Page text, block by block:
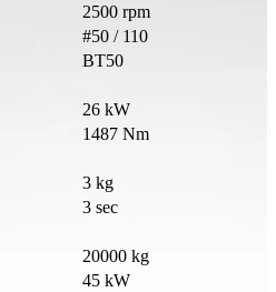
2500 rpm
#50 / 110
BT50
26 kW
1487 Nm
3 kg
3 sec
20000 kg
45 kW